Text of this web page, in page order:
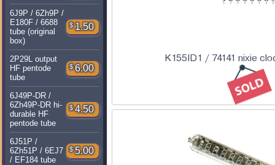
6J9P / 6Zh9P /
E180F / 6688
tube (original
box)
$ 1.50
2P29L output
HF pentode
tube
$ 6.00
6J49P-DR /
6Zh49P-DR hi-
durable HF
pentode tube
$ 4.50
6J51P /
6Zh51P / 6EJ7
/ EF184 tube
$ 5.00
K155ID1 / 74141 nixie